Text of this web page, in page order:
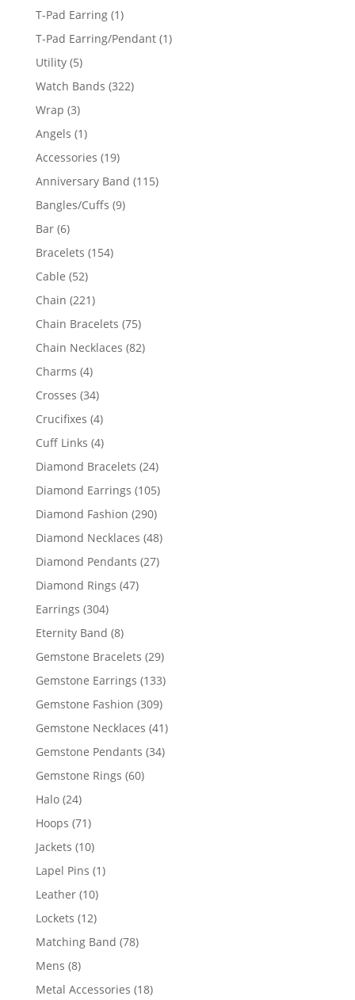
T-Pad Earring 11
product
T-Pad Earring/Pendant 11
Utility 55
products
Watch Bands 322322
Wrap 33
products
Angels 11
product
Accessories 1919
products
Anniversary Band 115115
Bangles/Cuffs 99
Bar 66
products
Bracelets 154154
Cable 5252
products
Chain 221221
products
Chain Bracelets 7575
products
Chain Necklaces 8282
Charms 44
products
Crosses 3434
products
Crucifixes 44
products
Cuff Links 44
products
Diamond Bracelets 2424
products
Diamond Earrings 105105
Diamond Fashion 290290
products
Diamond Necklaces 4848
Diamond Pendants 2727
Diamond Rings 4747
Earrings 304304
products
Eternity Band 88
products
Gemstone Bracelets 2929
products
Gemstone Earrings 133133
Gemstone Fashion 309309
products
Gemstone Necklaces 4141
Gemstone Pendants 3434
Gemstone Rings 6060
Halo 2424
products
Hoops 7171
products
Jackets 1010
products
Lapel Pins 11
Leather 1010
products
Lockets 1212
products
Matching Band 7878
Mens 88
products
Metal Accessories 1818